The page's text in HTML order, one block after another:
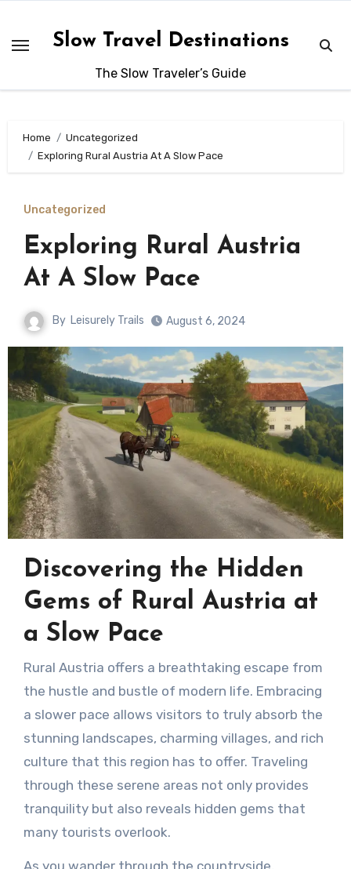
content
Slow Travel Destinations
The Slow Traveler’s Guide
Home
Uncategorized
Exploring Rural Austria At A Slow Pace
Uncategorized
Exploring Rural Austria
At A Slow Pace
By Leisurely Trails August 6, 2024
Discovering the Hidden
Gems of Rural Austria at
a Slow Pace
Rural Austria offers a breathtaking escape from
the hustle and bustle of modern life. Embracing
a slower pace allows visitors to truly absorb the
stunning landscapes, charming villages, and rich
culture that this region has to offer. Traveling
through these serene areas not only provides
tranquility but also reveals hidden gems that
many tourists overlook.